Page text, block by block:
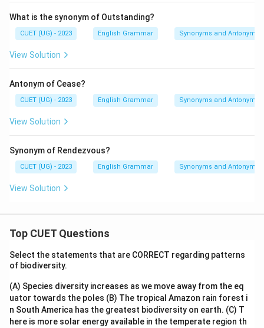
What is the synonym of Outstanding?
CUET (UG) - 2023 English Grammar Synonyms and Antonyms
View Solution
Antonym of Cease?
CUET (UG) - 2023 English Grammar Synonyms and Antonyms
View Solution
Synonym of Rendezvous?
CUET (UG) - 2023 English Grammar Synonyms and Antonyms
View Solution
Top CUET Questions
Select the statements that are CORRECT regarding patterns
of biodiversity.
(A) Species diversity increases as we move away from the eq
uator towards the poles (B) The tropical Amazon rain forest i
n South America has the greatest biodiversity on earth. (C) T
here is more solar energy available in the temperate region th